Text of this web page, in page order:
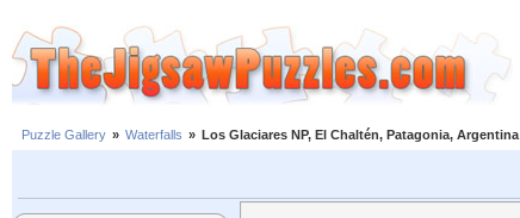
Puzzle Gallery » Waterfalls » Los Glaciares NP, El Chaltén, Patagonia, Argentina